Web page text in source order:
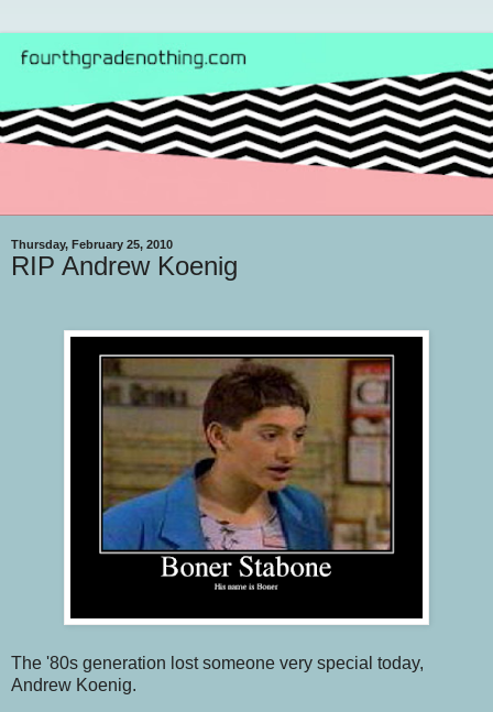
Thursday, February 25, 2010
RIP Andrew Koenig
The '80s generation lost someone very special today,
Andrew Koenig.